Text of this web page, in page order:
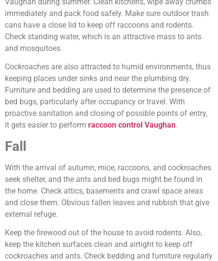
immediately and pack food safely. Make sure outdoor trash
cans have a close lid to keep off raccoons and rodents.
Check standing water, which is an attractive mass to ants
and mosquitoes.
Cockroaches are also attracted to humid environments, thus
keeping places under sinks and near the plumbing dry.
Furniture and bedding are used to determine the presence of
bed bugs, particularly after occupancy or travel. With
proactive sanitation and closing of possible points of entry,
it gets easier to perform raccoon control Vaughan.
Fall
With the arrival of autumn, mice, raccoons, and cockroaches
seek shelter, and the ants and bed bugs might be found in
the home. Check attics, basements and crawl space areas
and close them. Obvious fallen leaves and rubbish that give
external refuge.
Keep the firewood out of the house to avoid rodents. Also,
keep the kitchen surfaces clean and airtight to keep off
cockroaches and ants. Check bedding and furniture regularly